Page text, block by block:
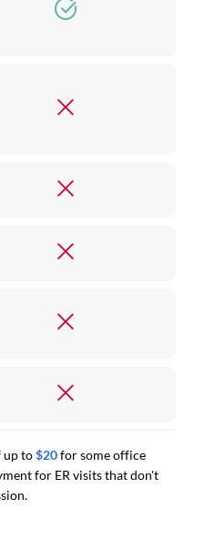
up to$20for some office
for ER visits that don't